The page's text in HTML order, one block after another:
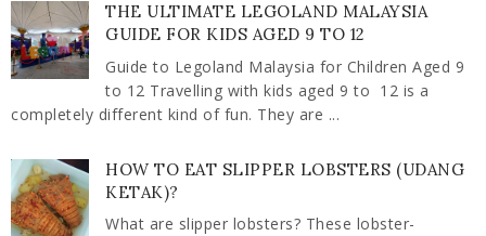
THE ULTIMATE LEGOLAND MALAYSIA
GUIDE FOR KIDS AGED 9 TO 12
Guide to Legoland Malaysia for Children Aged 9
to 12 Travelling with kids aged 9 to 12 is a
completely different kind of fun. They are ...
HOW TO EAT SLIPPER LOBSTERS (UDANG
KETAK)?
What are slipper lobsters? These lobster-